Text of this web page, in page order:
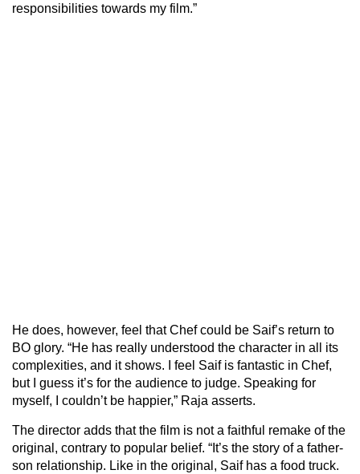
responsibilities towards my film.”
He does, however, feel that Chef could be Saif’s return to
BO glory. “He has really understood the character in all its
complexities, and it shows. I feel Saif is fantastic in Chef,
but I guess it’s for the audience to judge. Speaking for
myself, I couldn’t be happier,” Raja asserts.
The director adds that the film is not a faithful remake of the
original, contrary to popular belief. “It’s the story of a father-
son relationship. Like in the original, Saif has a food truck.